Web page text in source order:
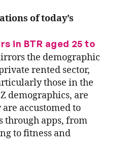
of today’s
in BTR aged 25 to
the demographic
rented sector,
those in the
demographics, are
accustomed to
through apps, from
to fitness and